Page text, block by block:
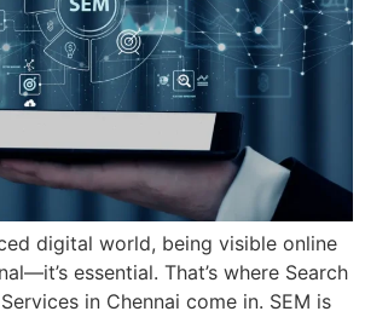
digital world, being visible online
essential. That’s where Search
in Chennai come in. SEM is